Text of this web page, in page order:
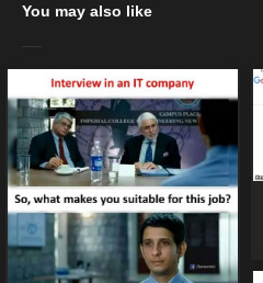
You may also like